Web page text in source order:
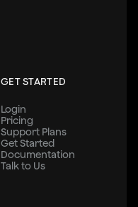
GET STARTED
Login
Pricing
Support Plans
Get Started
Documentation
Talk to Us